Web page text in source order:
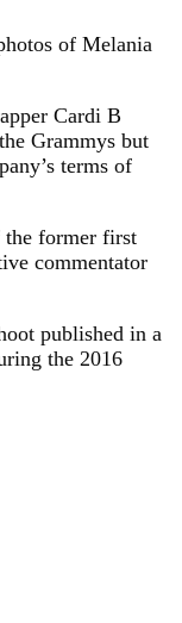
of Melania
Cardi B
Grammys but
terms of
the former first
commentator
published in a
the 2016